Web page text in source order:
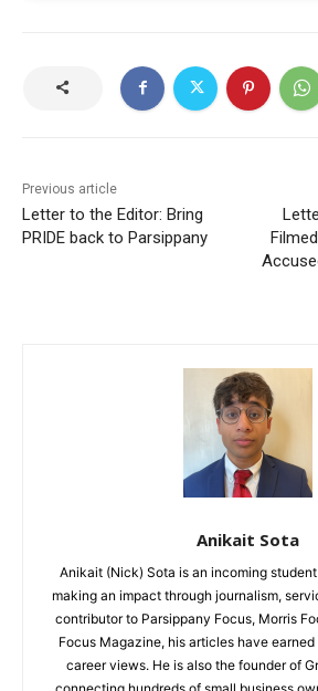
Previous article
Letter to the Editor: Bring
PRIDE back to Parsippany
Anikait Sota
Anikait (Nick) Sota is an incoming
making an impact through journalism,
contributor to Parsippany Focus, Morris
Focus Magazine, his articles have
career views. He is also the founder of